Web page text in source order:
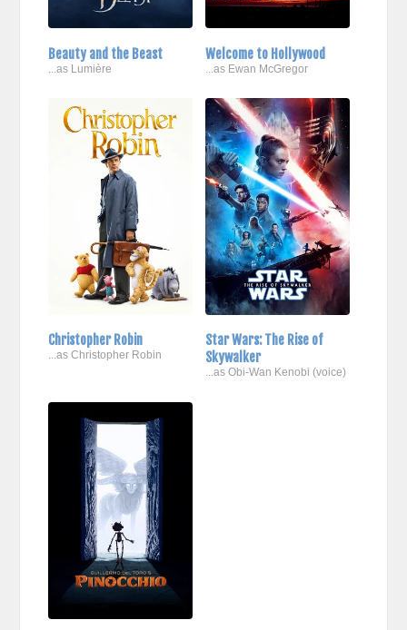
Beauty and the Beast
...as Lumière
Welcome to Hollywood
...as Ewan McGregor
Christopher Robin
...as Christopher Robin
Star Wars: The Rise of
Skywalker
...as Obi-Wan Kenobi (voice)